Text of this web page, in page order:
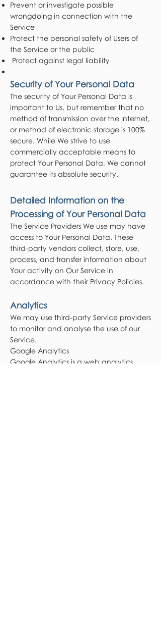
Prevent or investigate possible
wrongdoing in connection with the
Service
Protect the personal safety of Users of
the Service or the public
Protect against legal liability
Security of Your Personal Data
The security of Your Personal Data is
important to Us, but remember that no
method of transmission over the Internet,
or method of electronic storage is 100%
secure. While We strive to use
commercially acceptable means to
protect Your Personal Data, We cannot
guarantee its absolute security.
Detailed Information on the
Processing of Your Personal Data
The Service Providers We use may have
access to Your Personal Data. These
third-party vendors collect, store, use,
process, and transfer information about
Your activity on Our Service in
accordance with their Privacy Policies.
Analytics
We may use third-party Service providers
to monitor and analyse the use of our
Service.
Google Analytics
Google Analytics is a web analytics